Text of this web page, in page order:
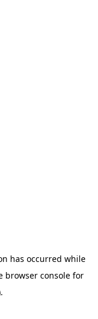
has occurred while
browser consolefor